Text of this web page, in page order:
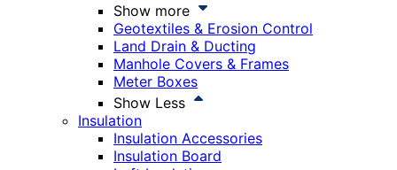
Show more
Geotextiles & Erosion Control
Land Drain & Ducting
Manhole Covers & Frames
Meter Boxes
Show Less
Insulation
Insulation Accessories
Insulation Board